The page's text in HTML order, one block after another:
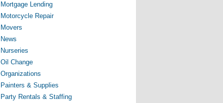
Mortgage Lending
Motorcycle Repair
Movers
News
Nurseries
Oil Change
Organizations
Painters & Supplies
Party Rentals & Staffing